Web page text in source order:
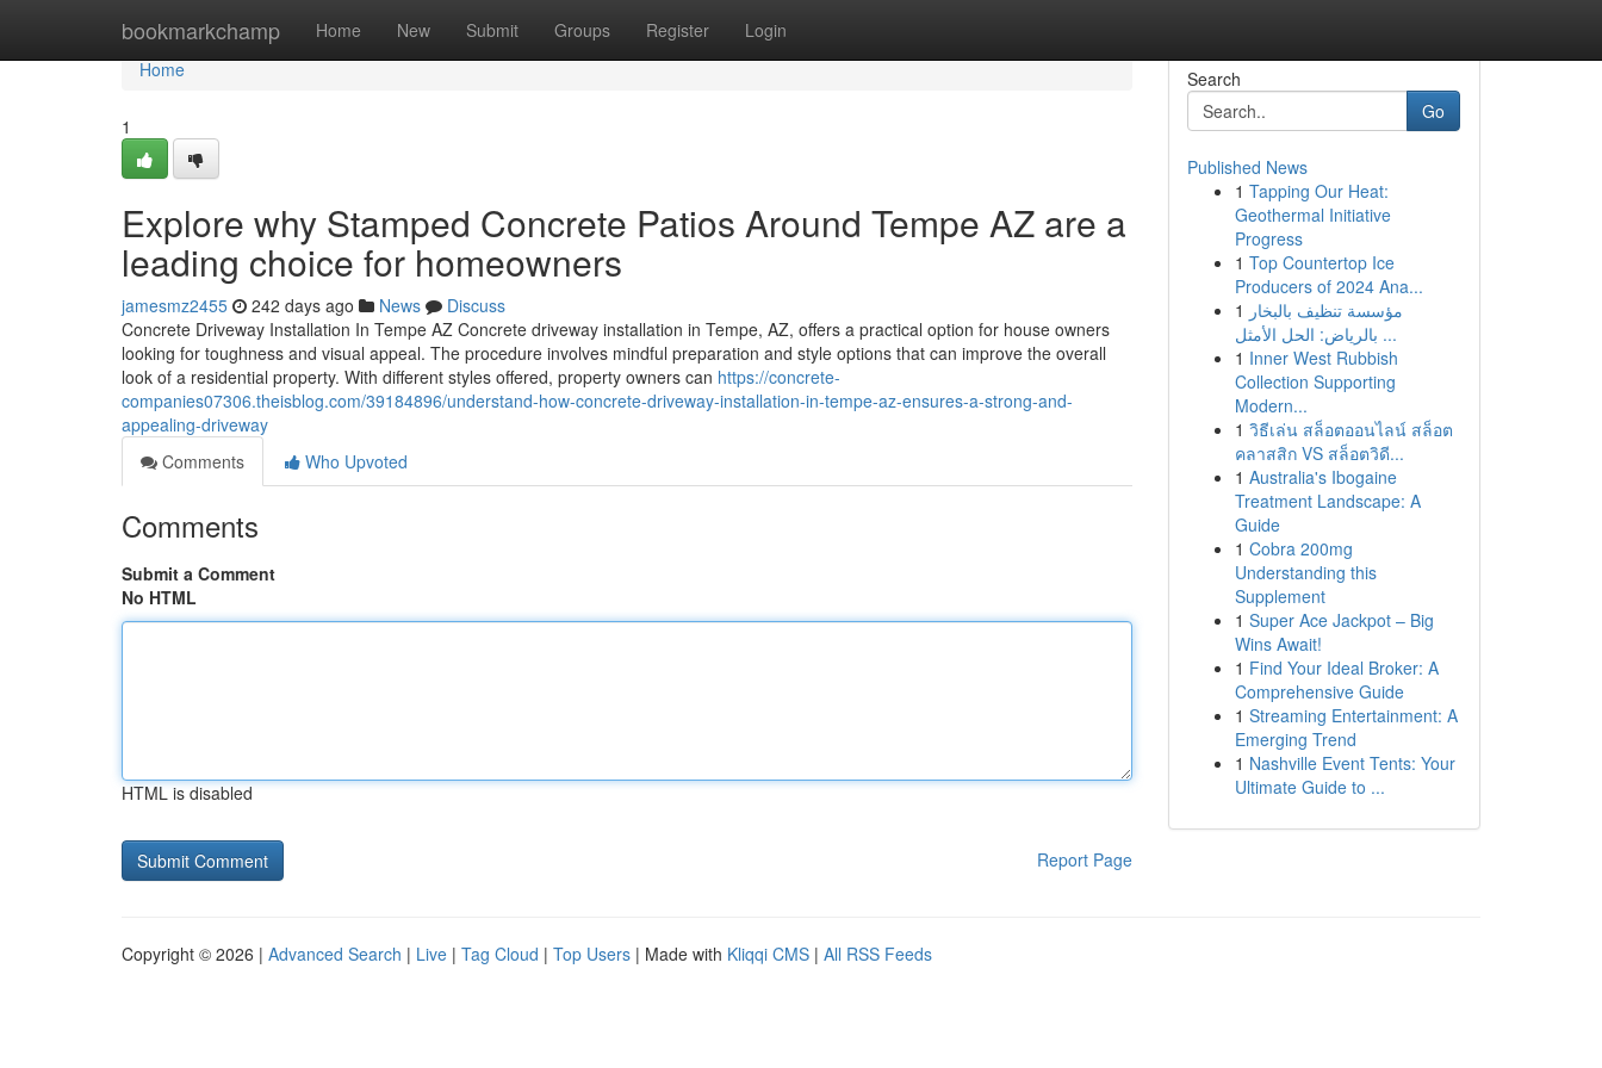
bookmarkchamp Home New Submit Groups Register Login
Home
Home
1
Explore why Stamped Concrete Patios Around Tempe AZ are a
leading choice for homeowners
jamesmz2455 242 days ago News
Discuss
Concrete Driveway Installation In Tempe AZ Concrete driveway installation in Tempe, AZ, offers a practical option for house owners
looking for toughness and visual appeal. The procedure involves mindful preparation and style options that can improve the overall
look of a residential property. With different styles offered, property owners can https://concrete-
companies07306.theisblog.com/39184896/understand-how-concrete-driveway-installation-in-tempe-az-ensures-a-strong-and-
appealing-driveway
Comments
Who Upvoted
Comments
Submit a Comment
No HTML
HTML is disabled
Report Page
Search
Go
Published News
1 Tapping Our Heat:
Geothermal Initiative
Progress
1 Top Countertop Ice
Producers of 2024 Ana...
1 مؤسسة تنظيف بالبخار
بالرياض: الحل الأمثل ...
1 Inner West Rubbish
Collection Supporting
Modern...
1 วิธีเล่น สล็อตออนไลน์ สล็อต
คลาสสิก VS สล็อตวิดี...
1 Australia's Ibogaine
Treatment Landscape: A
Guide
1 Cobra 200mg
Understanding this
Supplement
1 Super Ace Jackpot – Big
Wins Await!
1 Find Your Ideal Broker: A
Comprehensive Guide
1 Streaming Entertainment: A
Emerging Trend
1 Nashville Event Tents: Your
Ultimate Guide to ...
Copyright © 2026 | Advanced Search | Live | Tag Cloud | Top Users | Made with Kliqqi CMS | All RSS Feeds